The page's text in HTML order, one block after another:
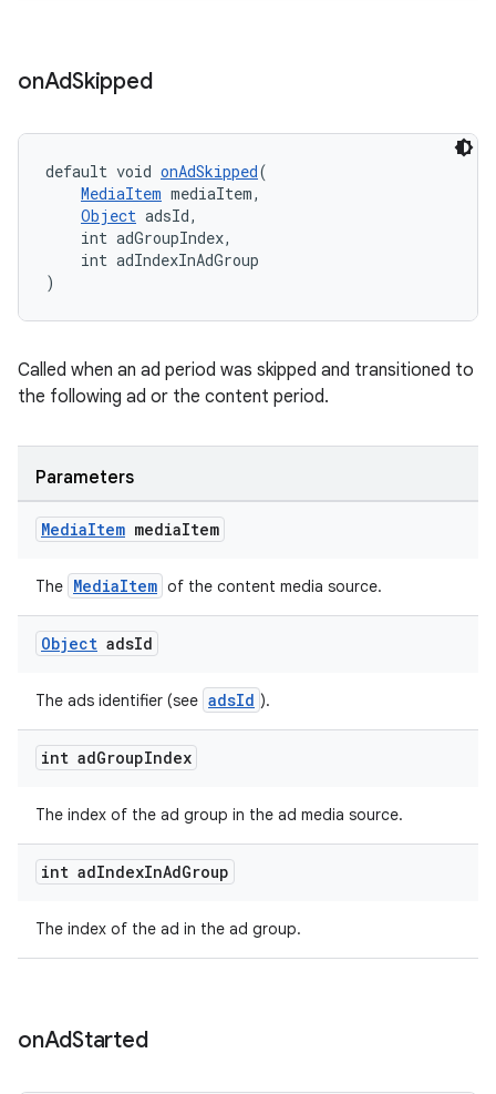
onAdSkipped
default void onAdSkipped(
MediaItem mediaItem,
Object adsId,
int adGroupIndex,
int adIndexInAdGroup
)
Called when an ad period was skipped and transitioned to
the following ad or the content period.
Parameters
MediaItem mediaItem
The MediaItem of the content media source.
Object adsId
The ads identifier (see adsId ).
int adGroupIndex
The index of the ad group in the ad media source.
int adIndexInAdGroup
The index of the ad in the ad group.
onAdStarted